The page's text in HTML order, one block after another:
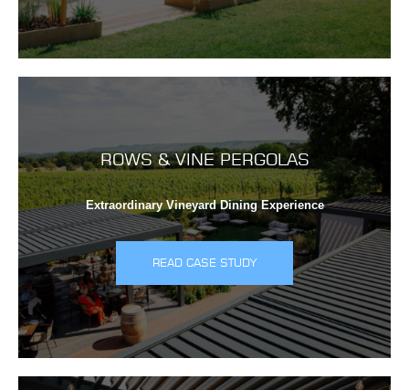
ROWS & VINE PERGOLAS
Extraordinary Vineyard Dining Experience
READ CASE STUDY